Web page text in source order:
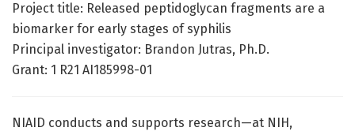
Project title: Released peptidoglycan fragments are a
biomarker for early stages of syphilis
Principal investigator: Brandon Jutras, Ph.D.
Grant: 1 R21 AI185998-01
NIAID conducts and supports research—at NIH,